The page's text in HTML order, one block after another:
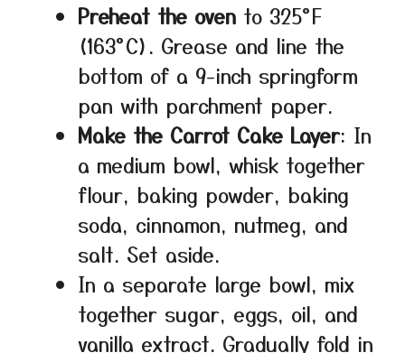
Preheat the oven to 325°F
(163°C). Grease and line the
bottom of a 9-inch springform
pan with parchment paper.
Make the Carrot Cake Layer: In
a medium bowl, whisk together
flour, baking powder, baking
soda, cinnamon, nutmeg, and
salt. Set aside.
In a separate large bowl, mix
together sugar, eggs, oil, and
vanilla extract. Gradually fold in